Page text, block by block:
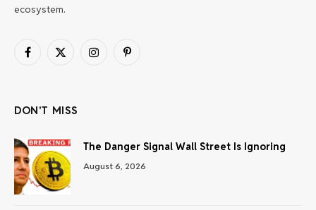
ecosystem.
Facebook
X
InstagramPinterest
DON'T MISS
The Danger Signal Wall Street Is Ignoring
August 6, 2026